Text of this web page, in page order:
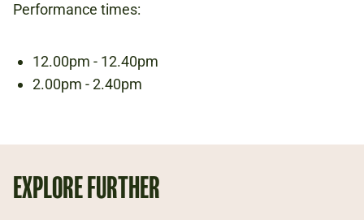
Performance times:
12.00pm - 12.40pm
2.00pm - 2.40pm
EXPLORE FURTHER